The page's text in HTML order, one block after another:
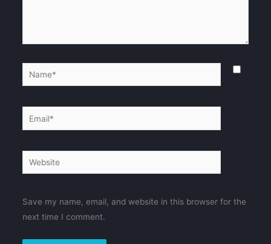
Name*
Email*
Website
Save my name, email, and website in this browser for the
next time I comment.